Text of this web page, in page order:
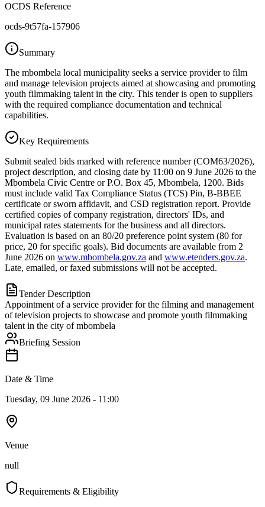
OCDS Reference
ocds-9t57fa-157906
Summary
The mbombela local municipality seeks a service provider to film
and manage television projects aimed at showcasing and promoting
youth filmmaking talent in the city. This tender is open to suppliers
with the required compliance documentation and technical
capabilities.
Key Requirements
Submit sealed bids marked with reference number (COM63/2026),
project description, and closing date by 11:00 on 9 June 2026 to the
Mbombela Civic Centre or P.O. Box 45, Mbombela, 1200. Bids
must include valid Tax Compliance Status (TCS) Pin, B-BBEE
certificate or sworn affidavit, and CSD registration report. Provide
certified copies of company registration, directors' IDs, and
municipal rates statements for the business and all directors.
Evaluation is based on an 80/20 preference point system (80 for
price, 20 for specific goals). Bid documents are available from 2
June 2026 on www.mbombela.gov.za and www.etenders.gov.za.
Late, emailed, or faxed submissions will not be accepted.
Tender Description
Appointment of a service provider for the filming and management
of television projects to showcase and promote youth filmmaking
talent in the city of mbombela
Briefing Session
Date & Time
Tuesday, 09 June 2026 - 11:00
Venue
null
Requirements & Eligibility